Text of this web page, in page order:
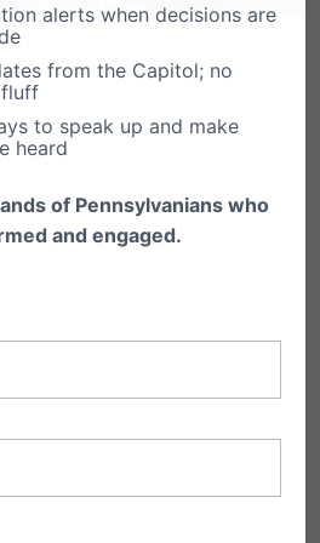
ObamaCare taxpayer
It's Time for PA!
PA Family Institute Virginia
(Affordable Care
Health, Not
May 23, 2012
time for Planned
Opt-Out for PA
alerts when decisions are
from the Capitol; no
fluff
to speak up and make
heard
of Pennsylvanians who
and engaged.